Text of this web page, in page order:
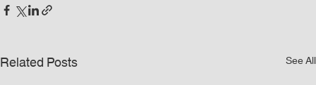
Related Posts See All